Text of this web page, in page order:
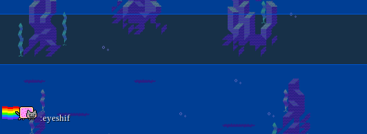
:eyeshif